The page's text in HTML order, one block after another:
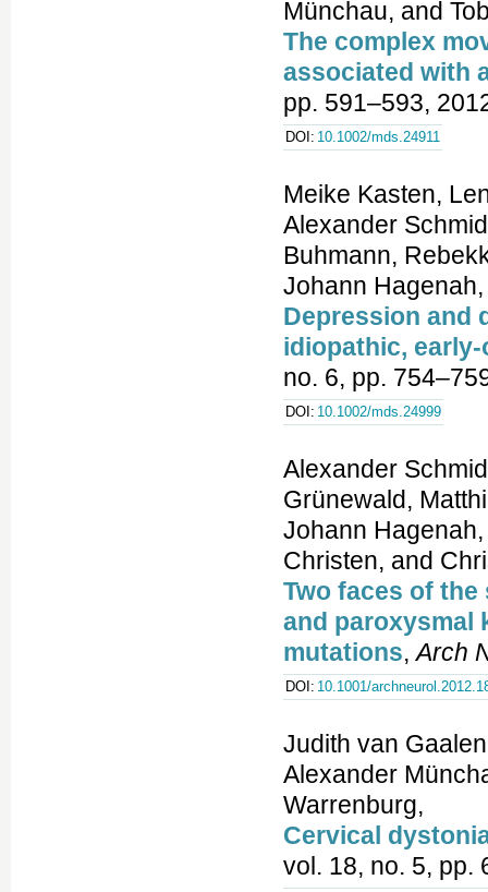
Münchau, and
The complex
associated with
pp. 591–593,
DOI: 10.1002/mds.24911
Meike Kasten,
Alexander
Buhmann,
Johann
Depression and
idiopathic, early-
no. 6, pp.
DOI: 10.1002/mds.24999
Alexander
Grünewald,
Johann
Christen, and
Two faces of
and paroxysmal
mutations,Arch
DOI: 10.1001/
Judith van
Alexander
Warrenburg,
Cervical
vol. 18, no. 5, pp.